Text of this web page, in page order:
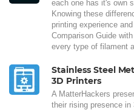
each one has it's own
Knowing these
printing experience
Comparison Guide
every type of filament
Stainless Steel
3D Printers
A MatterHackers
their rising presence